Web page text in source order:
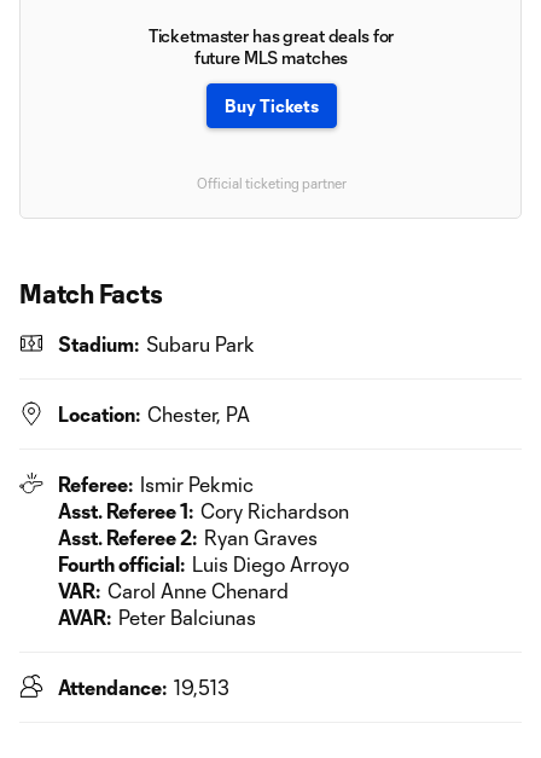
Ticketmaster has great deals for
future MLS matches
Buy Tickets
Official ticketing partner
Match Facts
Stadium: Subaru Park
Location: Chester, PA
Referee: Ismir Pekmic
Asst. Referee 1: Cory Richardson
Asst. Referee 2: Ryan Graves
Fourth official: Luis Diego Arroyo
VAR: Carol Anne Chenard
AVAR: Peter Balciunas
Attendance: 19,513